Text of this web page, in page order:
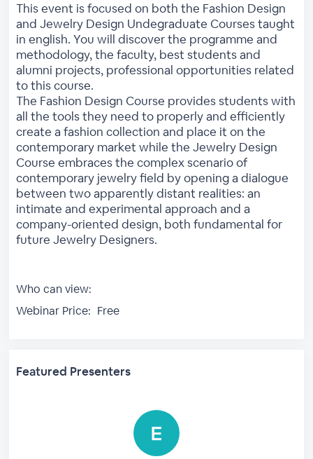
This event is focused on both the Fashion Design
and Jewelry Design Undegraduate Courses taught
in english. You will discover the programme and
methodology, the faculty, best students and
alumni projects, professional opportunities related
to this course.
The Fashion Design Course provides students with
all the tools they need to properly and efficiently
create a fashion collection and place it on the
contemporary market while the Jewelry Design
Course embraces the complex scenario of
contemporary jewelry field by opening a dialogue
between two apparently distant realities: an
intimate and experimental approach and a
company-oriented design, both fundamental for
future Jewelry Designers.
Who can view:
Webinar Price: Free
Featured Presenters